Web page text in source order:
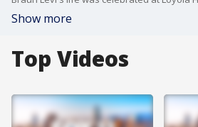
Show more
Top Videos